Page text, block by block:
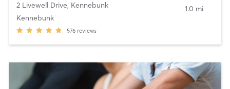
2 Livewell Drive, Kennebunk
Kennebunk
576 reviews
1.0 mi